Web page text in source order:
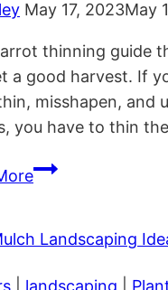
May 17, 2023May
thinning guide
a good harvest. If
misshapen, and
you have to thin
Carrot
Why